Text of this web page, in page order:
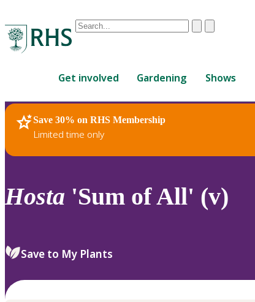
Conduct
are
up
and
down
to
review
select.
ClearSubmit
Get involved Gardening Shows
Save 30% on RHS Membership
Limited time only
RHS Home Plants
Hosta 'Sum of All' (v)
Save to My Plants